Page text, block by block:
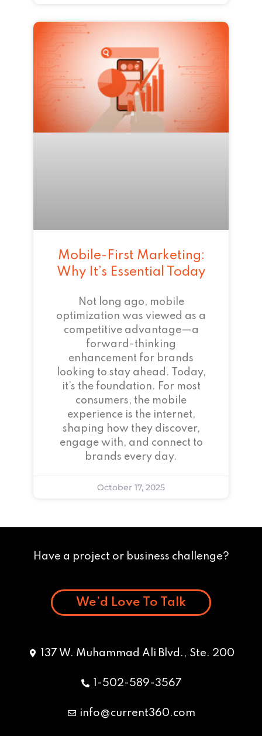
Mobile-First Marketing:
Why It’s Essential Today
Not long ago, mobile
optimization was viewed as a
competitive advantage—a
forward-thinking
enhancement for brands
looking to stay ahead. Today,
it’s the foundation. For most
consumers, the mobile
experience is the internet,
shaping how they discover,
engage with, and connect to
brands every day.
October 17, 2025
Have a project or business challenge?
We’d Love To Talk
137 W. Muhammad Ali Blvd., Ste. 200
1-502-589-3567
info@current360.com